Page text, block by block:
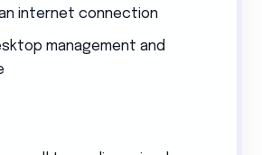
internet connection
management and